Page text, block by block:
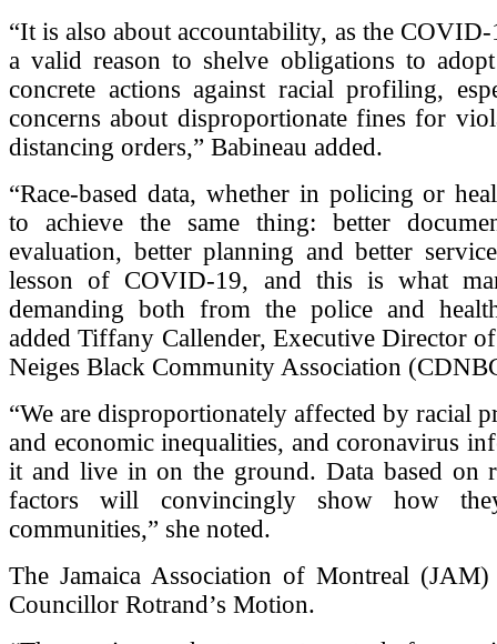
“It is also about accountability, as the
a valid reason to shelve obligations to
concrete actions against racial profiling,
concerns about disproportionate fines for
distancing orders,” Babineau added.
“Race-based data, whether in policing or
to achieve the same thing: better
evaluation, better planning and better
lesson of COVID-19, and this is what
demanding both from the police and
added Tiffany Callender, Executive Director
Neiges Black Community Association
“We are disproportionately affected by racial
and economic inequalities, and coronavirus
it and live in on the ground. Data based on
factors will convincingly show how
communities,” she noted.
The Jamaica Association of Montreal (JAM)
Councillor Rotrand’s Motion.